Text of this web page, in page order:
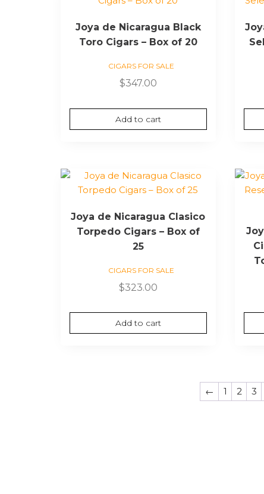
Joya de Nicaragua Black
Toro Cigars – Box of 20
CIGARS FOR SALE
$347.00
Add to cart
Joya de Nicaragua Clasico
Torpedo Cigars – Box of
25
CIGARS FOR SALE
$323.00
Add to cart
← 1 2 3